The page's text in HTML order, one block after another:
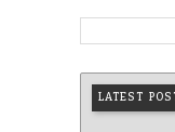
LATEST